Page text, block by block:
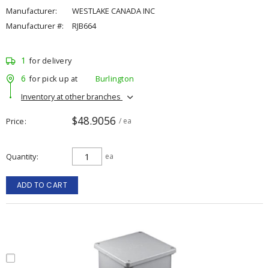
Manufacturer:
WESTLAKE CANADA INC
Manufacturer #:
RJB664
1 for delivery
6 for pick up at
Burlington
Inventory at other branches
Price $48.9056 / ea
Quantity ea
ADD TO CART